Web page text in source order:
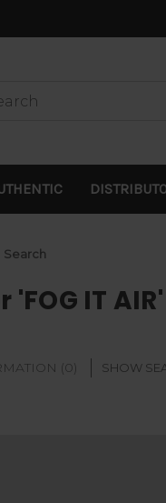
Search
IT AIR'
(0) SHOW